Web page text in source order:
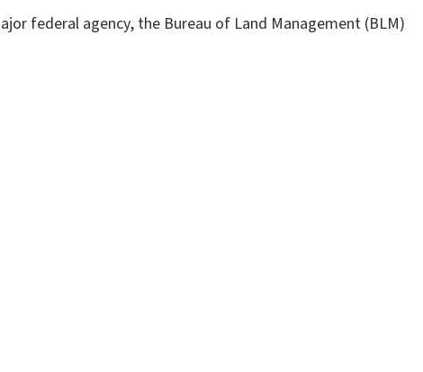
federal agency, the Bureau of Land Management (BLM)